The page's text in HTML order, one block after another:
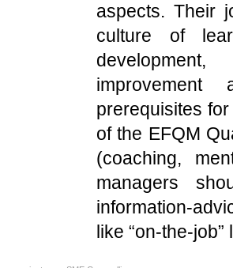
aspects. Their
culture of
prerequisites
of the EFQM
(coaching,
managers
information-
like “on-the-